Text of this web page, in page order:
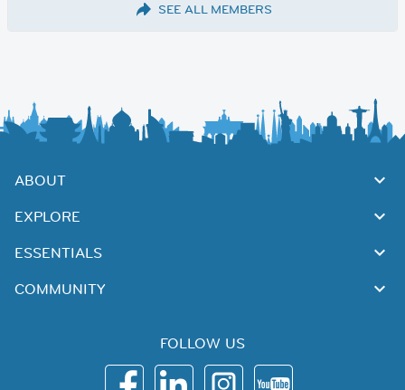
SEE ALL MEMBERS
ABOUT
EXPLORE
ESSENTIALS
COMMUNITY
FOLLOW US